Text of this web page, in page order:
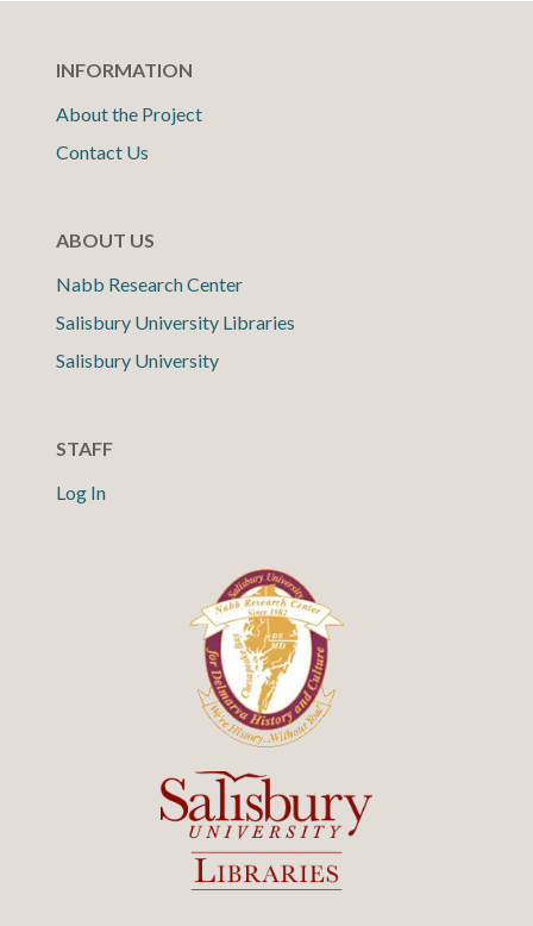
INFORMATION
About the Project
Contact Us
ABOUT US
Nabb Research Center
Salisbury University Libraries
Salisbury University
STAFF
Log In